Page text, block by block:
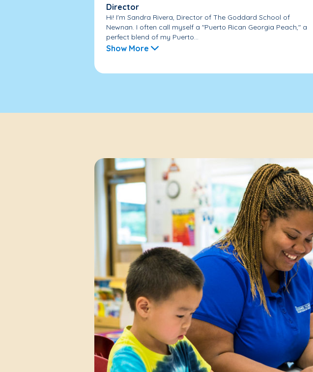
Director
Hi! I'm Sandra Rivera, Director of The Goddard School of
Newnan. I often call myself a "Puerto Rican Georgia Peach," a
perfect blend of my Puerto...
Show More